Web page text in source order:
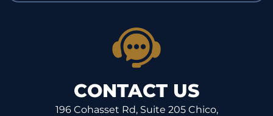
CONTACT US
196 Cohasset Rd, Suite 205 Chico,